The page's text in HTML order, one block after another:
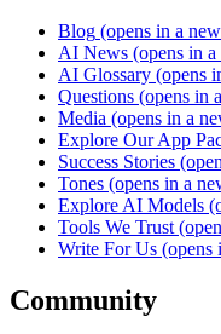
Blog (opens in a
AI News (opens in
AI Glossary (opens
Questions (opens in
Media (opens in a
Explore Our App
Success Stories
Tones (opens in a
Explore AI Models
Tools We Trust
Write For Us (opens
Community